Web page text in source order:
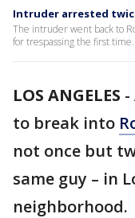
Intruder arrested
The intruder went back to
for trespassing the first time.
LOS ANGELES -
to break into
not once but
same guy – in
neighborhood.